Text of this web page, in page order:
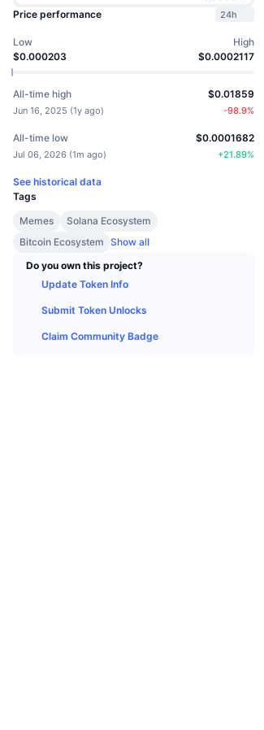
Price performance
24h
Low
$0.000203
High
$0.0002117
All-time high
Jun 16, 2025 (1y ago)
$0.01859
-98.9%
All-time low
Jul 06, 2026 (1m ago)
$0.0001682
+21.89%
See historical data
Tags
Memes
Solana Ecosystem
Bitcoin Ecosystem Show all
Do you own this project?
Update Token Info
Submit Token Unlocks
Claim Community Badge